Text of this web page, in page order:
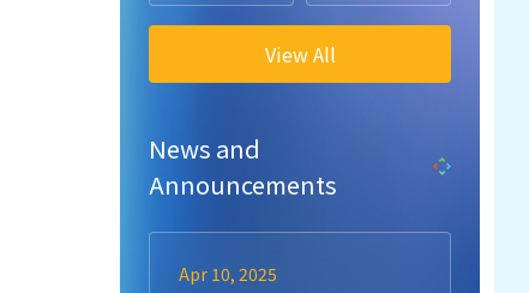
View All
News and
Announcements
Apr 10, 2025